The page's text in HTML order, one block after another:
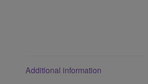
Additional information